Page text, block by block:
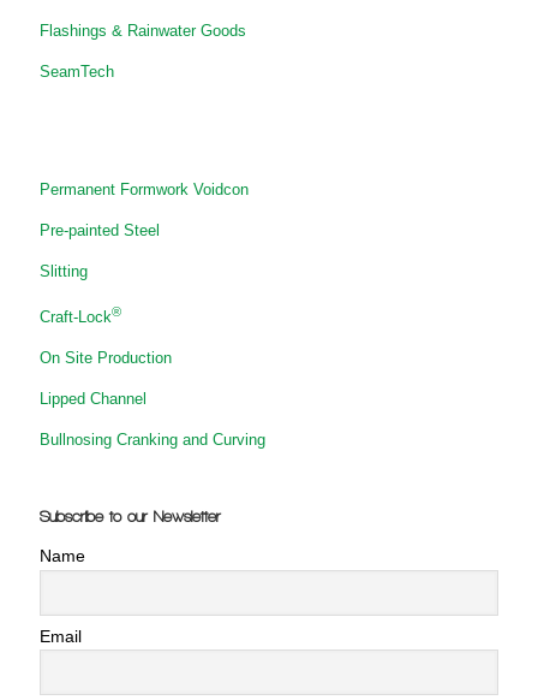
Flashings & Rainwater Goods
SeamTech
Permanent Formwork Voidcon
Pre-painted Steel
Slitting
Craft-Lock®
On Site Production
Lipped Channel
Bullnosing Cranking and Curving
Subscribe to our Newsletter
Name
Email